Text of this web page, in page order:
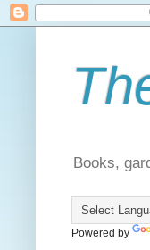
Books,
Powered by